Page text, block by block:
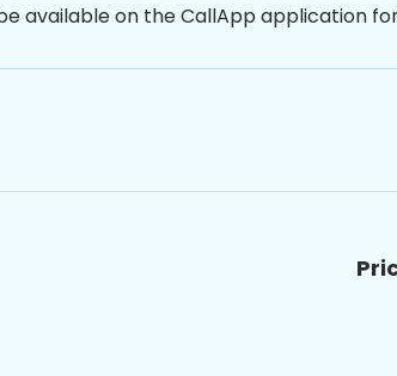
available on the CallApp application